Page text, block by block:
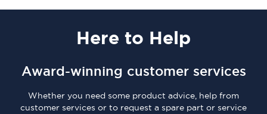
Here to Help
Award-winning customer services
Whether you need some product advice, help from
customer services or to request a spare part or service